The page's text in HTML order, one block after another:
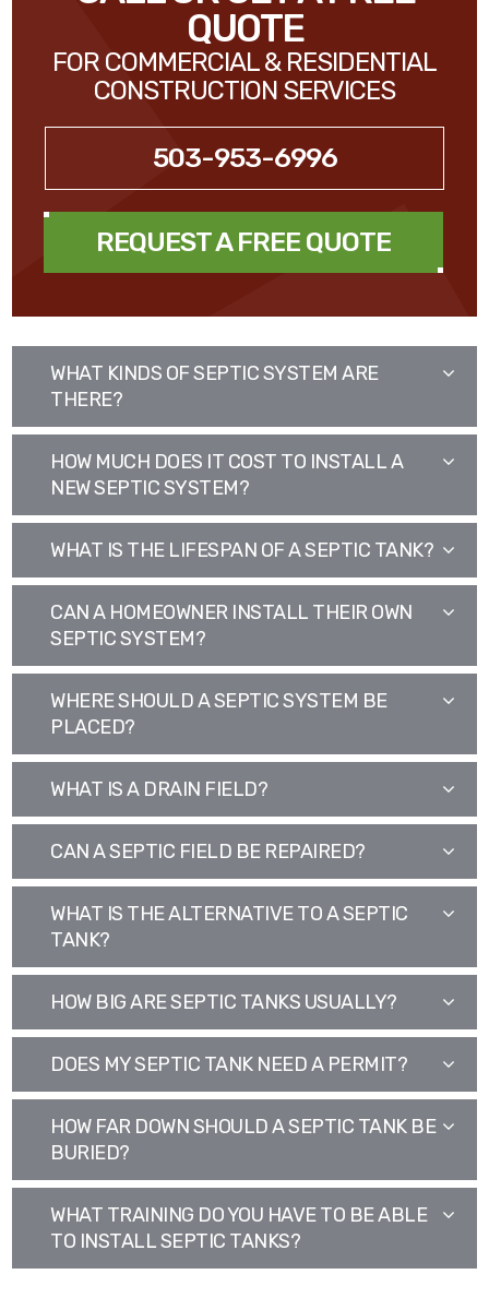
QUOTE
FOR COMMERCIAL & RESIDENTIAL
CONSTRUCTION SERVICES
503-953-6996
REQUEST A FREE QUOTE
WHAT KINDS OF SEPTIC SYSTEM ARE
THERE?
HOW MUCH DOES IT COST TO INSTALL A
NEW SEPTIC SYSTEM?
WHAT IS THE LIFESPAN OF A SEPTIC TANK?
CAN A HOMEOWNER INSTALL THEIR OWN
SEPTIC SYSTEM?
WHERE SHOULD A SEPTIC SYSTEM BE
PLACED?
WHAT IS A DRAIN FIELD?
CAN A SEPTIC FIELD BE REPAIRED?
WHAT IS THE ALTERNATIVE TO A SEPTIC
TANK?
HOW BIG ARE SEPTIC TANKS USUALLY?
DOES MY SEPTIC TANK NEED A PERMIT?
HOW FAR DOWN SHOULD A SEPTIC TANK BE
BURIED?
WHAT TRAINING DO YOU HAVE TO BE ABLE
TO INSTALL SEPTIC TANKS?